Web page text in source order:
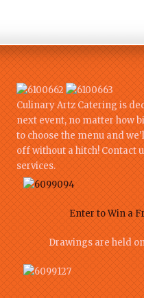
Culinary Artz Catering is
next event, no matter how
to choose the menu and
off without a hitch! Contact
services.
Enter to Win a
Drawings are held